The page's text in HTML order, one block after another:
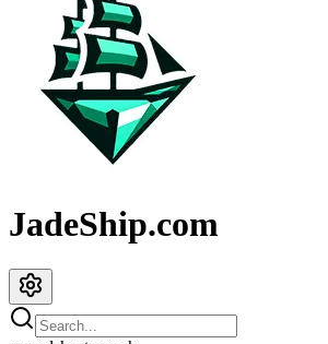
JadeShip.com